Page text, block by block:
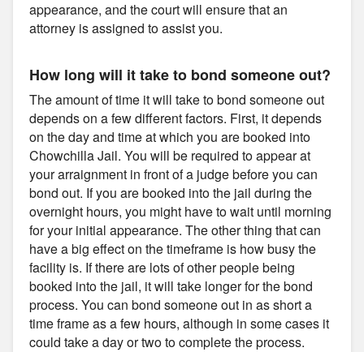
appearance, and the court will ensure that an
attorney is assigned to assist you.
How long will it take to bond someone out?
The amount of time it will take to bond someone out
depends on a few different factors. First, it depends
on the day and time at which you are booked into
Chowchilla Jail. You will be required to appear at
your arraignment in front of a judge before you can
bond out. If you are booked into the jail during the
overnight hours, you might have to wait until morning
for your initial appearance. The other thing that can
have a big effect on the timeframe is how busy the
facility is. If there are lots of other people being
booked into the jail, it will take longer for the bond
process. You can bond someone out in as short a
time frame as a few hours, although in some cases it
could take a day or two to complete the process.